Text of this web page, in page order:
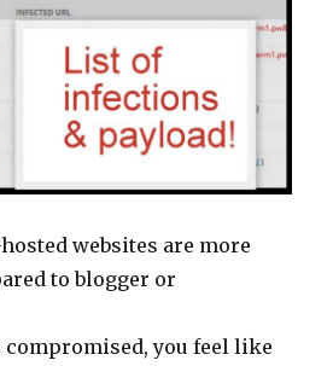
websites are more
to blogger or
you feel like